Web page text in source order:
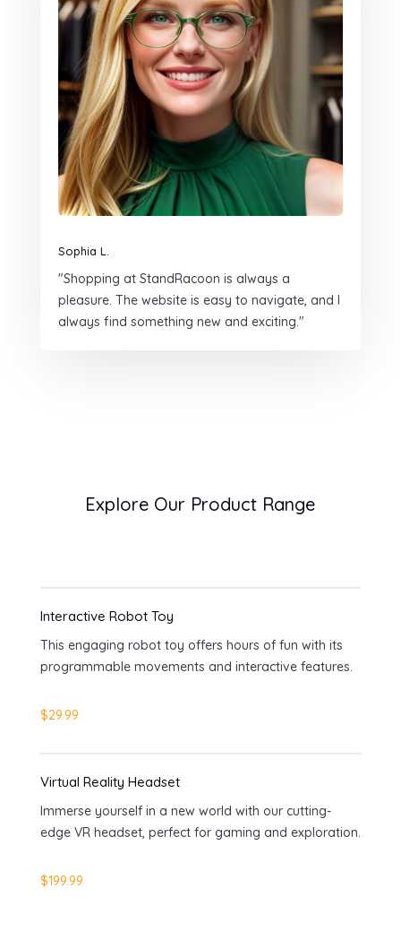
Sophia L.
"Shopping at StandRacoon is always a
pleasure. The website is easy to navigate, and I
always find something new and exciting."
Explore Our Product Range
Interactive Robot Toy
This engaging robot toy offers hours of fun with its
programmable movements and interactive features.
$29.99
Virtual Reality Headset
Immerse yourself in a new world with our cutting-
edge VR headset, perfect for gaming and exploration.
$199.99